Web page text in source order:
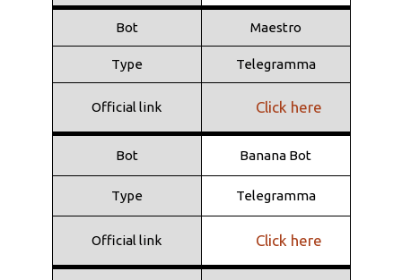
Bot Maestro
Type Telegramma
Official link Click here
Bot Banana Bot
Type Telegramma
Official link Click here